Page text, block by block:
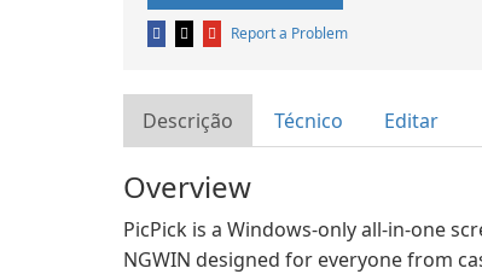
Report a Problem
Descrição Técnico Editar
Overview
PicPick is a Windows-only all-in-one
NGWIN designed for everyone from